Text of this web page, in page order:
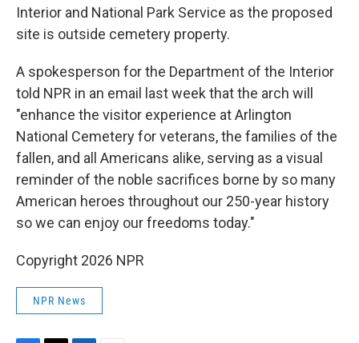
Interior and National Park Service as the proposed
site is outside cemetery property.
A spokesperson for the Department of the Interior
told NPR in an email last week that the arch will
"enhance the visitor experience at Arlington
National Cemetery for veterans, the families of the
fallen, and all Americans alike, serving as a visual
reminder of the noble sacrifices borne by so many
American heroes throughout our 250-year history
so we can enjoy our freedoms today."
Copyright 2026 NPR
NPR News